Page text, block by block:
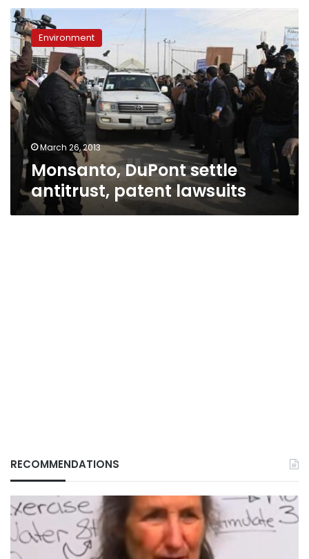
Monsanto,
DuPont
settle
antitrust,
patent
lawsuits
Environment
March 26, 2013
Monsanto, DuPont settle
antitrust, patent lawsuits
RECOMMENDATIONS